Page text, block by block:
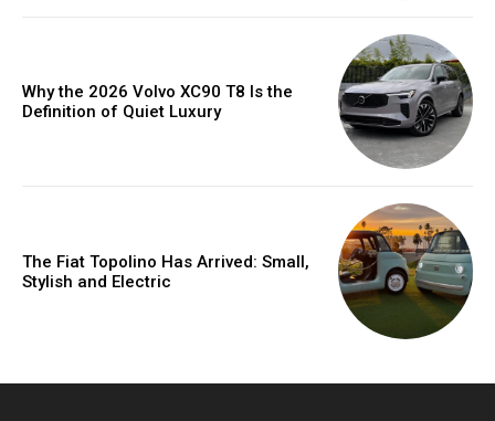
Why the 2026 Volvo XC90 T8 Is the
Definition of Quiet Luxury
The Fiat Topolino Has Arrived: Small,
Stylish and Electric